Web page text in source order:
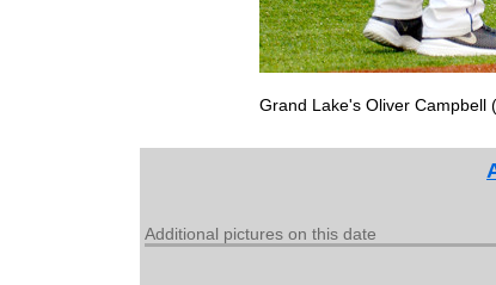
Grand Lake's Oliver Campbell
Additional pictures on this date